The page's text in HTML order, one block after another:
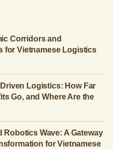
Corridors and
for Vietnamese Logistics
Logistics: How Far
Go, and Where Are the
Robotics Wave: A Gateway
for Vietnamese